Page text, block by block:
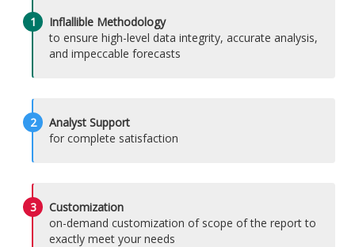
1
Inflallible Methodology
to ensure high-level data integrity, accurate analysis,
and impeccable forecasts
2
Analyst Support
for complete satisfaction
3
Customization
on-demand customization of scope of the report to
exactly meet your needs